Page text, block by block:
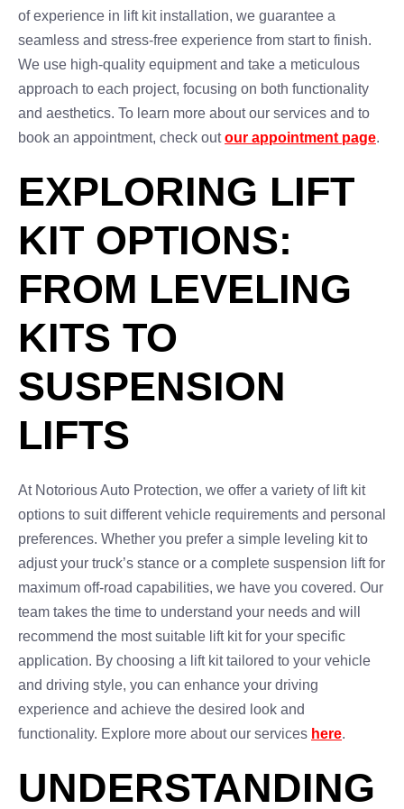
of experience in lift kit installation, we guarantee a
seamless and stress-free experience from start to finish.
We use high-quality equipment and take a meticulous
approach to each project, focusing on both functionality
and aesthetics. To learn more about our services and to
book an appointment, check outour appointment page.
EXPLORING LIFT
KIT OPTIONS:
FROM LEVELING
KITS TO
SUSPENSION
LIFTS
At Notorious Auto Protection, we offer a variety of lift kit
options to suit different vehicle requirements and personal
preferences. Whether you prefer a simple leveling kit to
adjust your truck’s stance or a complete suspension lift for
maximum off-road capabilities, we have you covered. Our
team takes the time to understand your needs and will
recommend the most suitable lift kit for your specific
application. By choosing a lift kit tailored to your vehicle
and driving style, you can enhance your driving
experience and achieve the desired look and
functionality. Explore more about our services here.
UNDERSTANDING